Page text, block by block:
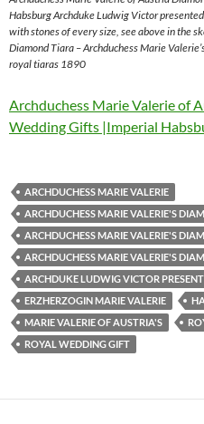
Habsburg Archduke Ludwig Victor
with stones of every size, see above in the
Diamond Tiara – Archduchess Marie
royal tiaras 1890
Archduchess Marie Valerie of
Wedding Gifts |Imperial
ARCHDUCHESS MARIE VALERIE
ARCHDUCHESS MARIE VALERIE'S
ARCHDUCHESS MARIE VALERIE'S
ARCHDUCHESS MARIE VALERIE'S
ARCHDUKE LUDWIG VICTOR
ERZHERZOGIN MARIE VALERIE
MARIE VALERIE OF AUSTRIA'S
ROYAL WEDDING GIFT